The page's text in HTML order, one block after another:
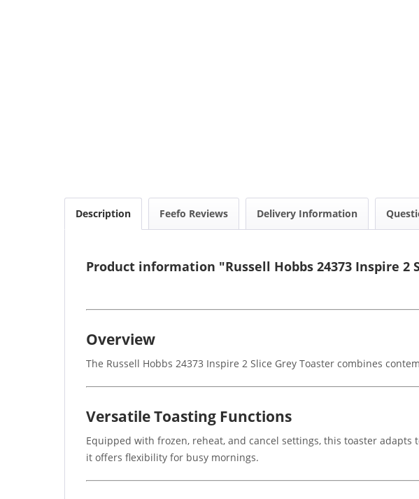
Description Feefo Reviews Delivery Information
Product information "Russell Hobbs 24373 Inspire 2
Overview
The Russell Hobbs 24373 Inspire 2 Slice Grey Toaster combines
Versatile Toasting Functions
Equipped with frozen, reheat, and cancel settings, this toaster
it offers flexibility for busy mornings.